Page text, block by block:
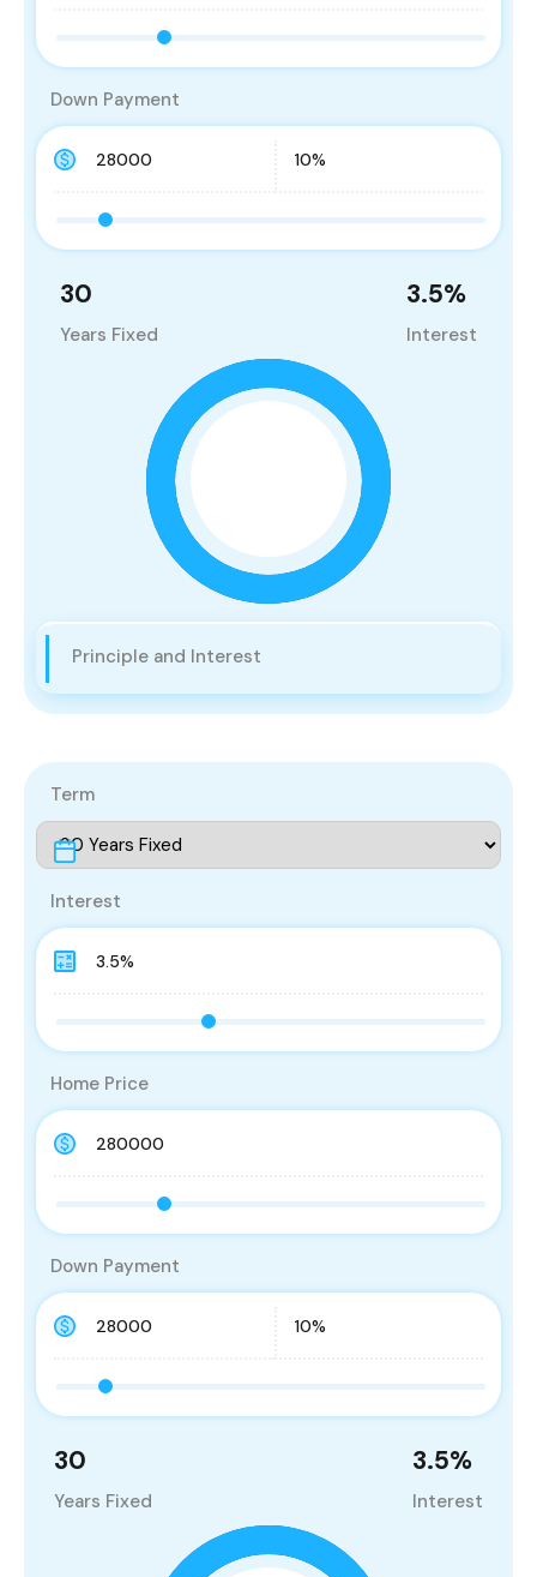
Down Payment
30
Years Fixed
3.5%
Interest
Principle and Interest
30
Years Fixed
3.5%
Interest
Term
Interest
Home Price
Down Payment